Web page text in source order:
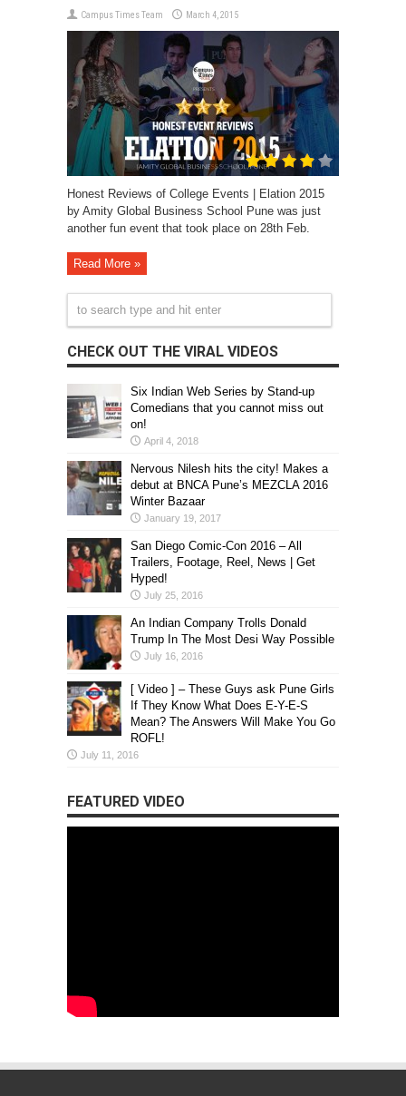
Campus Times Team March 4, 2015
Honest Reviews of College Events | Elation 2015
by Amity Global Business School Pune was just
another fun event that took place on 28th Feb.
Read More »
CHECK OUT THE VIRAL VIDEOS
Six Indian Web Series by Stand-up
Comedians that you cannot miss out
on!
April 4, 2018
Nervous Nilesh hits the city! Makes a
debut at BNCA Pune’s MEZCLA 2016
Winter Bazaar
January 19, 2017
San Diego Comic-Con 2016 – All
Trailers, Footage, Reel, News | Get
Hyped!
July 25, 2016
An Indian Company Trolls Donald
Trump In The Most Desi Way Possible
July 16, 2016
[ Video ] – These Guys ask Pune Girls
If They Know What Does E-Y-E-S
Mean? The Answers Will Make You Go
ROFL!
July 11, 2016
FEATURED VIDEO